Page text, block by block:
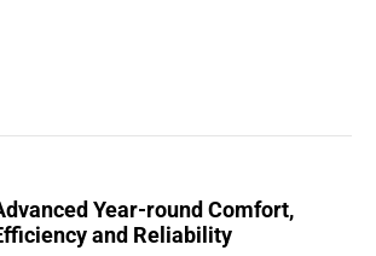
Year-round Comfort,
and Reliability